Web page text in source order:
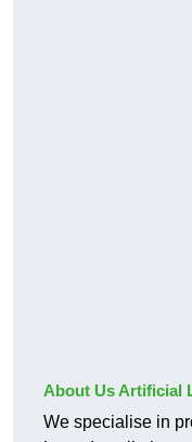
About Us Artificial
We specialise in